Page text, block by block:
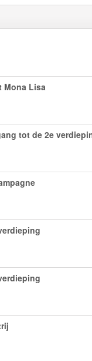
Mona Lisa
tot de 2e